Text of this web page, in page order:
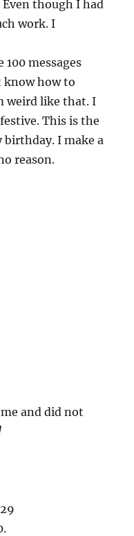
though I had
work. I
100 messages
know how to
weird like that. I
This is the
birthday. I make a
reason.
and did not